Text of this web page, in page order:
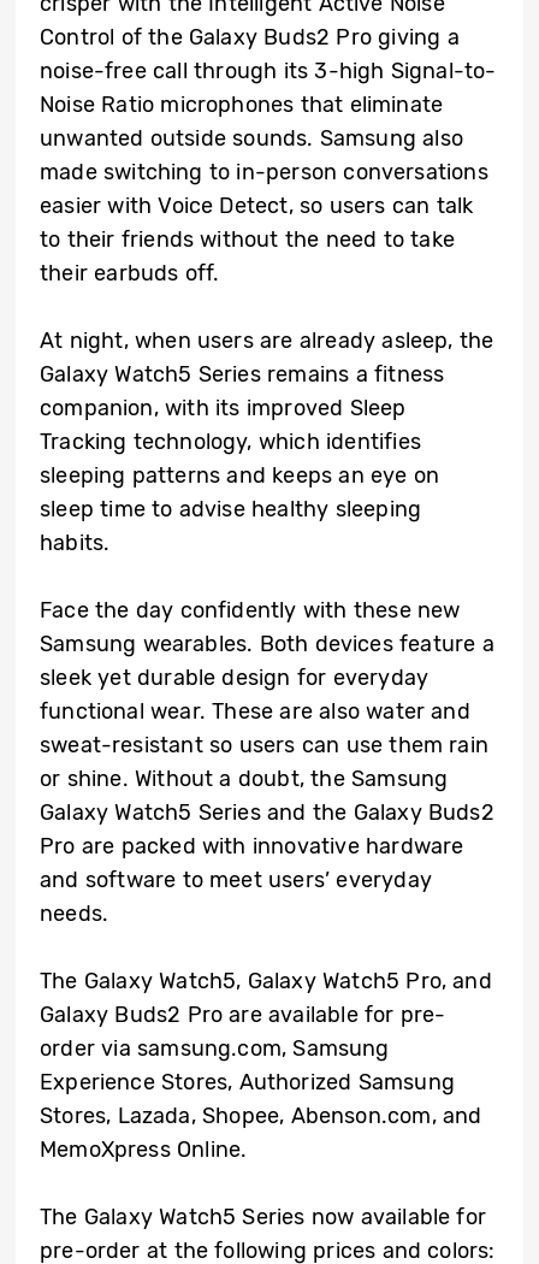
Control of the Galaxy Buds2 Pro giving a
noise-free call through its 3-high Signal-to-
Noise Ratio microphones that eliminate
unwanted outside sounds. Samsung also
made switching to in-person conversations
easier with Voice Detect, so users can talk
to their friends without the need to take
their earbuds off.
At night, when users are already asleep, the
Galaxy Watch5 Series remains a fitness
companion, with its improved Sleep
Tracking technology, which identifies
sleeping patterns and keeps an eye on
sleep time to advise healthy sleeping
habits.
Face the day confidently with these new
Samsung wearables. Both devices feature a
sleek yet durable design for everyday
functional wear. These are also water and
sweat-resistant so users can use them rain
or shine. Without a doubt, the Samsung
Galaxy Watch5 Series and the Galaxy Buds2
Pro are packed with innovative hardware
and software to meet users’ everyday
needs.
The Galaxy Watch5, Galaxy Watch5 Pro, and
Galaxy Buds2 Pro are available for pre-
order via samsung.com, Samsung
Experience Stores, Authorized Samsung
Stores, Lazada, Shopee, Abenson.com, and
MemoXpress Online.
The Galaxy Watch5 Series now available for
pre-order at the following prices and colors: